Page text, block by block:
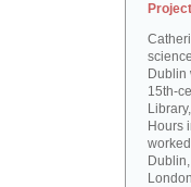
Dublin
15th-
Hours